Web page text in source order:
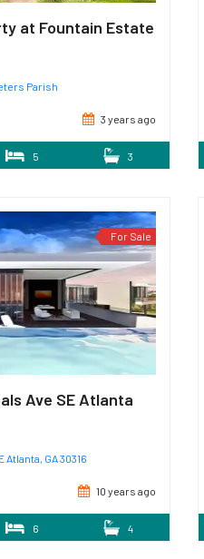
at Fountain Estate
Parish
3 years ago
5 3
For Sale
Ave SE Atlanta
Atlanta, GA 30316
10 years ago
6 4